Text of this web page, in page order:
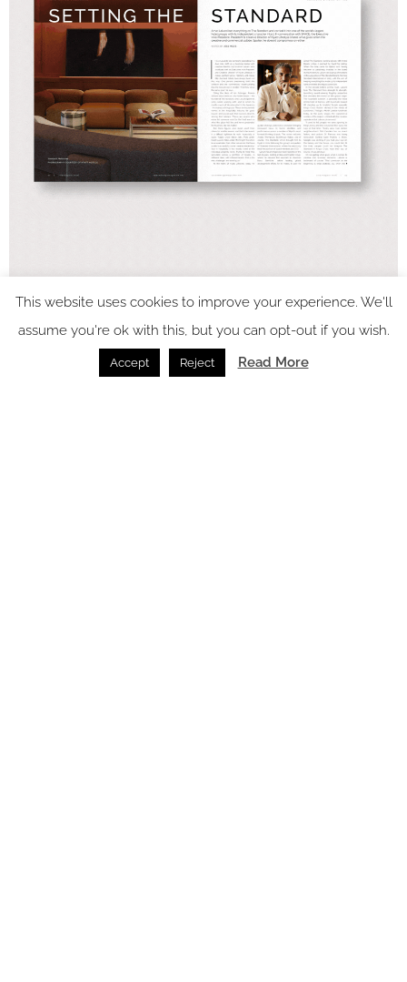
This website uses cookies to improve your experience. We'll
assume you're ok with this, but you can opt-out if you wish.
Accept Reject Read More